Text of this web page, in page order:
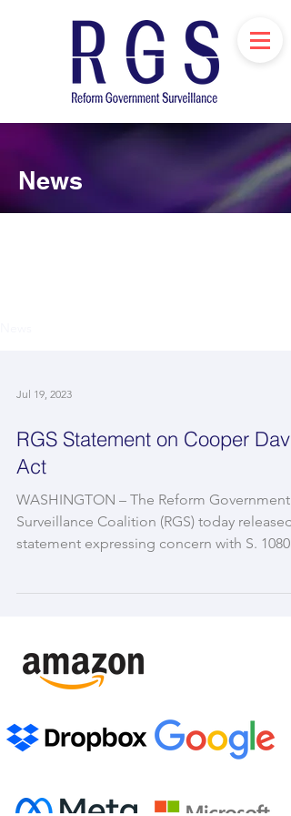
News
Jul 19, 2023
RGS Statement on Cooper Davis
Act
WASHINGTON – The Reform Government
Surveillance Coalition (RGS) today released
statement expressing concern with S. 1080,